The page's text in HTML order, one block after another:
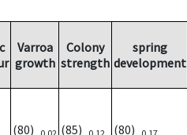
Varroa
growth
Colony
strength
spring
development
(80) (85) (80)